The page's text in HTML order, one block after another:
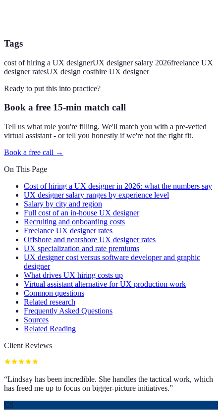
Tags
cost of hiring a UX designerUX designer salary 2026freelance UX
designer ratesUX design costhire UX designer
Ready to put this into practice?
Book a free 15-min match call
Tell us what role you're filling. We'll match you with a pre-vetted
virtual assistant - or tell you honestly if we're not the right fit.
Book a free call →
On This Page
Cost of hiring a UX designer in 2026: what the numbers say
UX designer salary ranges by experience level
Salary by city and region
Full cost of an in-house UX designer
Recruiting and onboarding costs
Freelance UX designer rates
Offshore and nearshore UX designer rates
UX specialization and rate premiums
UX designer cost versus software developer and graphic
designer
What drives UX hiring costs up
Virtual assistant alternative for UX production work
Common questions
Related research
Frequently Asked Questions
Sources
Related Reading
Client Reviews
“Lindsay has been incredible. She handles the tactical work, which
has freed me up to focus on bigger-picture initiatives.”
CS